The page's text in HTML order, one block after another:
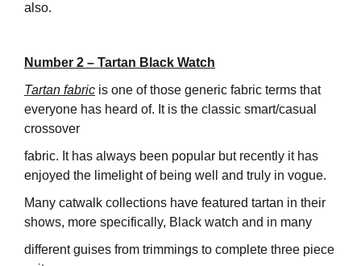
also.
Number 2 – Tartan Black Watch
Tartan fabric is one of those generic fabric terms that
everyone has heard of. It is the classic smart/casual
crossover
fabric. It has always been popular but recently it has
enjoyed the limelight of being well and truly in vogue.
Many catwalk collections have featured tartan in their
shows, more specifically, Black watch and in many
different guises from trimmings to complete three piece